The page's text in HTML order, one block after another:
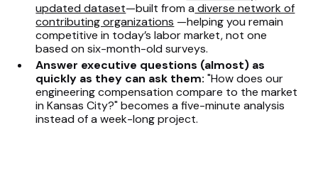
updated dataset—built from a diverse network of
contributing organizations —helping you remain
competitive in today’s labor market, not one
based on six-month-old surveys.
Answer executive questions (almost) as
quickly as they can ask them:"How does our
engineering compensation compare to the market
in Kansas City?" becomes a five-minute analysis
instead of a week-long project.